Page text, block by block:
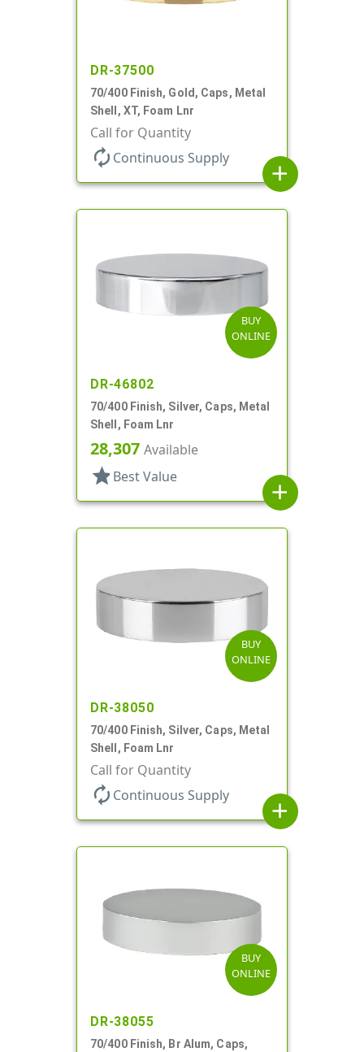
DR-37500
70/400 Finish, Gold, Caps, Metal
Shell, XT, Foam Lnr
Call for Quantity
autorenew Continuous Supply
add
BUY
ONLINE
DR-46802
70/400 Finish, Silver, Caps, Metal
Shell, Foam Lnr
28,307 Available
star Best Value
add
BUY
ONLINE
DR-38050
70/400 Finish, Silver, Caps, Metal
Shell, Foam Lnr
Call for Quantity
autorenew Continuous Supply
add
BUY
ONLINE
DR-38055
70/400 Finish, Br Alum, Caps,